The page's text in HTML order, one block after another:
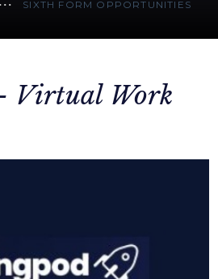
SIXTH FORM OPPORTUNITIES
Virtual Work